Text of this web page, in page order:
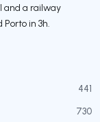
and a railway
Porto in 3h.
441
730